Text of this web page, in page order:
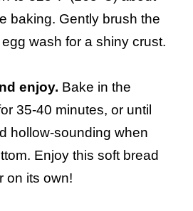
baking. Gently brush the
wash for a shiny crust.
enjoy. Bake in the
35-40 minutes, or until
hollow-sounding when
Enjoy this soft bread
on its own!